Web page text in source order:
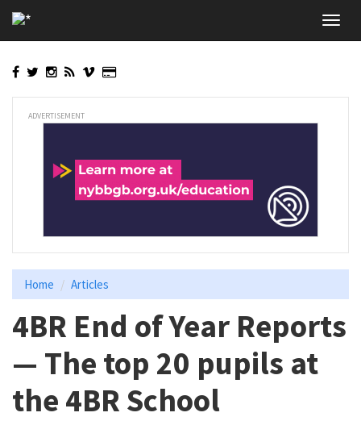
to
main
ADVERTISEMENT
Home Articles
4BR End of Year Reports
— The top 20 pupils at
the 4BR School